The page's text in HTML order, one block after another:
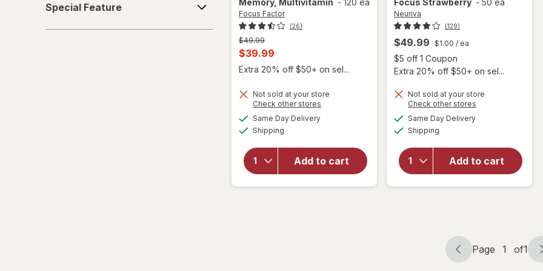
Feature
Special Feature
Memory, Multivitamin - 120 ea
Focus Factor
(26)
Previous
price
$49.99
Current
sale
is
$39.99
Extra 20% off $50+ on sel...
Not sold at your store
Check other stores
Same Day Deliveryavailable
Shipping
Add to cart
will open
overlay for
for Brain
Performance
- Focus,
Focus Strawberry - 50 ea
Neuriva
(129)
$49.99 $1.00 / ea
$5 off 1 Coupon
Extra 20% off $50+ on sel...
Not sold at your store
Check other stores
Same Day Deliveryavailable
Shipping
Add to cart
will open
overlay for
Neuriva
Supplement,
Vitamins B12
& B6,
Support for
Page
Page 1 of1
Page